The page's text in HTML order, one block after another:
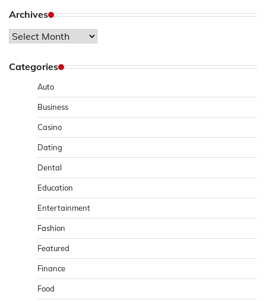
Archives
Archives
Categories
Auto
Business
Casino
Dating
Dental
Education
Entertainment
Fashion
Featured
Finance
Food